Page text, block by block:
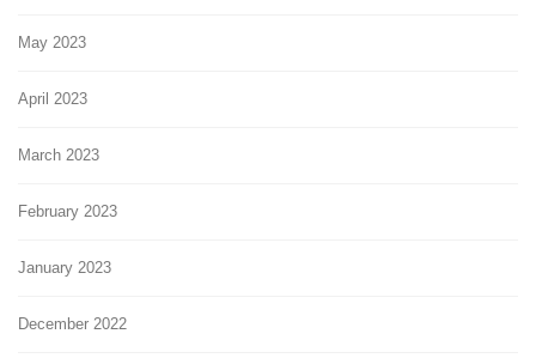
May 2023
April 2023
March 2023
February 2023
January 2023
December 2022